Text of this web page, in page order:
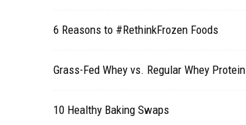
6 Reasons to #RethinkFrozen Foods
Grass-Fed Whey vs. Regular Whey Protein
10 Healthy Baking Swaps